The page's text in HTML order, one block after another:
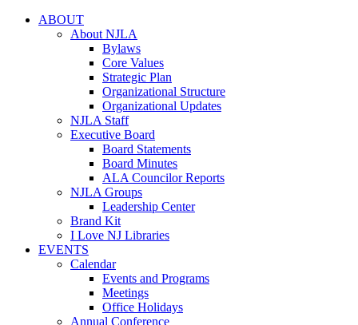
ABOUT
About NJLA
Bylaws
Core Values
Strategic Plan
Organizational Structure
Organizational Updates
NJLA Staff
Executive Board
Board Statements
Board Minutes
ALA Councilor Reports
NJLA Groups
Leadership Center
Brand Kit
I Love NJ Libraries
EVENTS
Calendar
Events and Programs
Meetings
Office Holidays
Annual Conference